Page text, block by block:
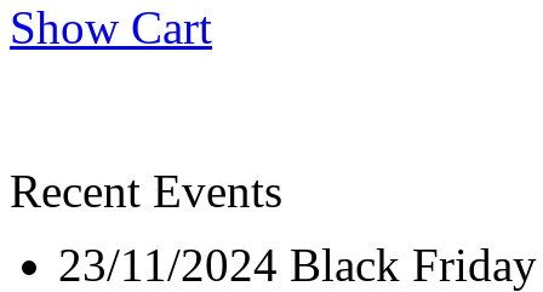
Show Cart
Recent Events
23/11/2024 Black